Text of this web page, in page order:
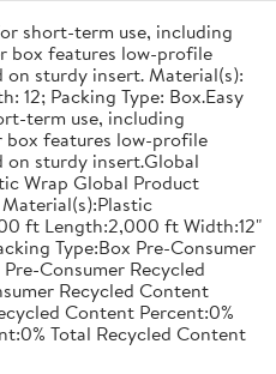
short-term use, including
box features low-profile
sturdy insert. Material(s):
12; Packing Type: Box.Easy
term use, including
features low-profile
on sturdy insert.Global
Wrap Global Product
ft Length:2,000 ft Width:12"
Type:Box Pre-Consumer
Consumer Recycled
Recycled Content
Content Percent:0%
Total Recycled Content